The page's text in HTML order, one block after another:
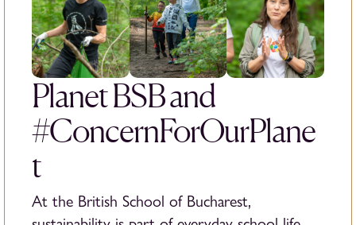
Planet BSB and
#ConcernForOurPlane
t
At the British School of Bucharest,